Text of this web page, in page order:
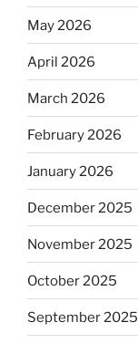
May 2026
April 2026
March 2026
February 2026
January 2026
December 2025
November 2025
October 2025
September 2025